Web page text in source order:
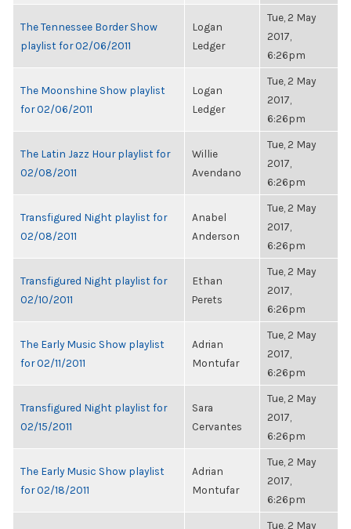
The Tennessee Border Show
playlist for 02/06/2011
Logan
Ledger
Tue, 2 May
2017,
6:26pm
The Moonshine Show playlist
for 02/06/2011
Logan
Ledger
Tue, 2 May
2017,
6:26pm
The Latin Jazz Hour playlist for
02/08/2011
Willie
Avendano
Tue, 2 May
2017,
6:26pm
Transfigured Night playlist for
02/08/2011
Anabel
Anderson
Tue, 2 May
2017,
6:26pm
Transfigured Night playlist for
02/10/2011
Ethan
Perets
Tue, 2 May
2017,
6:26pm
The Early Music Show playlist
for 02/11/2011
Adrian
Montufar
Tue, 2 May
2017,
6:26pm
Transfigured Night playlist for
02/15/2011
Sara
Cervantes
Tue, 2 May
2017,
6:26pm
The Early Music Show playlist
for 02/18/2011
Adrian
Montufar
Tue, 2 May
2017,
6:26pm
Tue, 2 May